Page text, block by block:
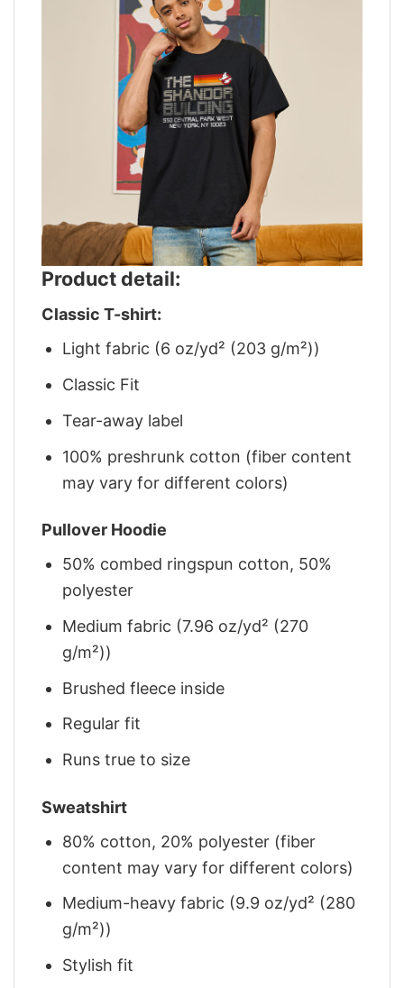
Product detail:
Classic T-shirt:
Light fabric (6 oz/yd² (203 g/m²))
Classic Fit
Tear-away label
100% preshrunk cotton (fiber content
may vary for different colors)
Pullover Hoodie
50% combed ringspun cotton, 50%
polyester
Medium fabric (7.96 oz/yd² (270
g/m²))
Brushed fleece inside
Regular fit
Runs true to size
Sweatshirt
80% cotton, 20% polyester (fiber
content may vary for different colors)
Medium-heavy fabric (9.9 oz/yd² (280
g/m²))
Stylish fit